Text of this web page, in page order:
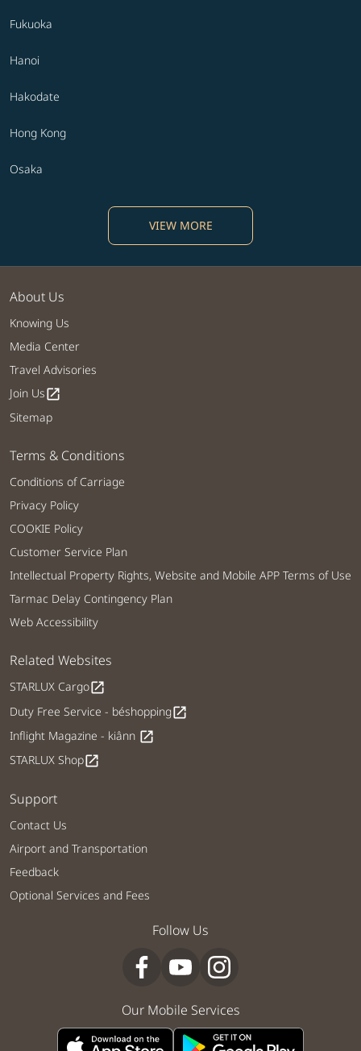
Fukuoka
Hanoi
Hakodate
Hong Kong
Osaka
VIEW MORE
About Us
Knowing Us
Media Center
Travel Advisories
Join Usopen_in_new
Sitemap
Terms & Conditions
Conditions of Carriage
Privacy Policy
COOKIE Policy
Customer Service Plan
Intellectual Property Rights, Website and Mobile APP Terms of Use
Tarmac Delay Contingency Plan
Web Accessibility
Related Websites
STARLUX Cargoopen_in_new
Duty Free Service - béshoppingopen_in_new
Inflight Magazine - kiânn open_in_new
STARLUX Shopopen_in_new
Support
Contact Us
Airport and Transportation
Feedback
Optional Services and Fees
Follow Us
Our Mobile Services